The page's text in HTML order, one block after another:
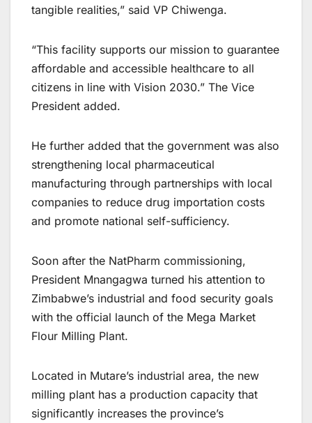
tangible realities,” said VP Chiwenga.
“This facility supports our mission to guarantee
affordable and accessible healthcare to all
citizens in line with Vision 2030.” The Vice
President added.
He further added that the government was also
strengthening local pharmaceutical
manufacturing through partnerships with local
companies to reduce drug importation costs
and promote national self-sufficiency.
Soon after the NatPharm commissioning,
President Mnangagwa turned his attention to
Zimbabwe’s industrial and food security goals
with the official launch of the Mega Market
Flour Milling Plant.
Located in Mutare’s industrial area, the new
milling plant has a production capacity that
significantly increases the province’s